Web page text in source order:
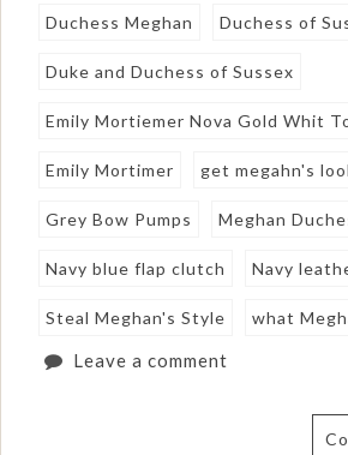
Duchess Meghan Duchess of
Duke and Duchess of Sussex
Emily Mortiemer Nova Gold Whit
Emily Mortimer get megahn's
Grey Bow Pumps Meghan
Navy blue flap clutch Navy
Steal Meghan's Style what
Leave a comment